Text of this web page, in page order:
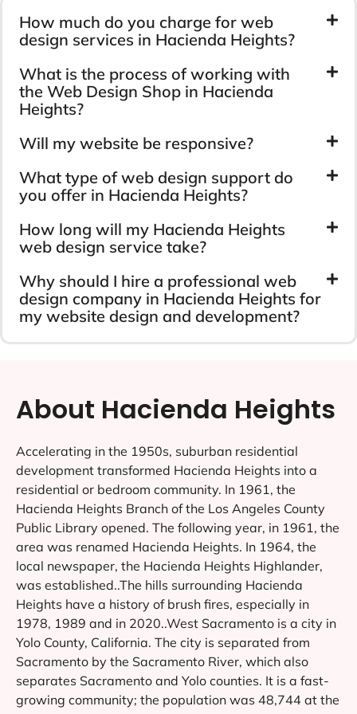
How much do you charge for web
design services in Hacienda Heights?
What is the process of working with
the Web Design Shop in Hacienda
Heights?
Will my website be responsive?
What type of web design support do
you offer in Hacienda Heights?
How long will my Hacienda Heights
web design service take?
Why should I hire a professional web
design company in Hacienda Heights for
my website design and development?
About Hacienda Heights
Accelerating in the 1950s, suburban residential
development transformed Hacienda Heights into a
residential or bedroom community. In 1961, the
Hacienda Heights Branch of the Los Angeles County
Public Library opened. The following year, in 1961, the
area was renamed Hacienda Heights. In 1964, the
local newspaper, the Hacienda Heights Highlander,
was established..The hills surrounding Hacienda
Heights have a history of brush fires, especially in
1978, 1989 and in 2020..West Sacramento is a city in
Yolo County, California. The city is separated from
Sacramento by the Sacramento River, which also
separates Sacramento and Yolo counties. It is a fast-
growing community; the population was 48,744 at the